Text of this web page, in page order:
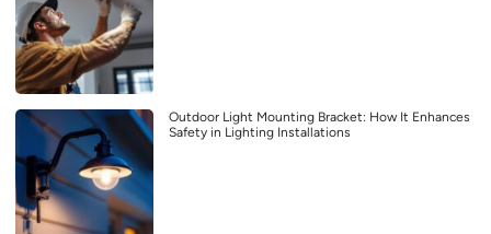
Outdoor Light Mounting Bracket: How It Enhances
Safety in Lighting Installations